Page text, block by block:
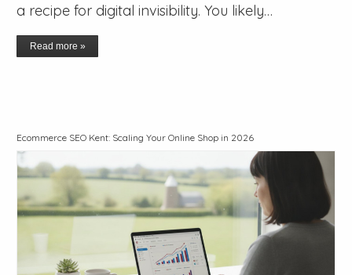
a recipe for digital invisibility. You likely…
Read more »
Ecommerce SEO Kent: Scaling Your Online Shop in 2026